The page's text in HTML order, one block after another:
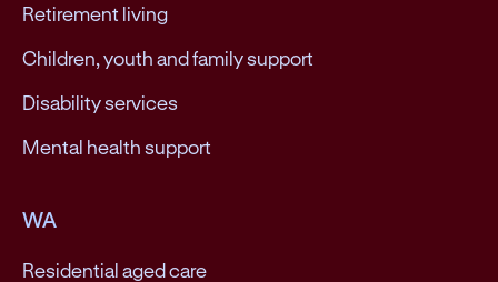
Retirement living
Children, youth and family support
Disability services
Mental health support
WA
Residential aged care